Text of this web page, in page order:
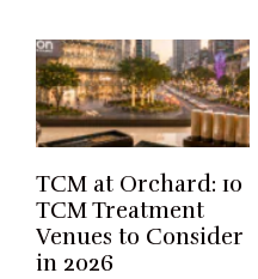
TCM at Orchard: 10
TCM Treatment
Venues to Consider
in 2026